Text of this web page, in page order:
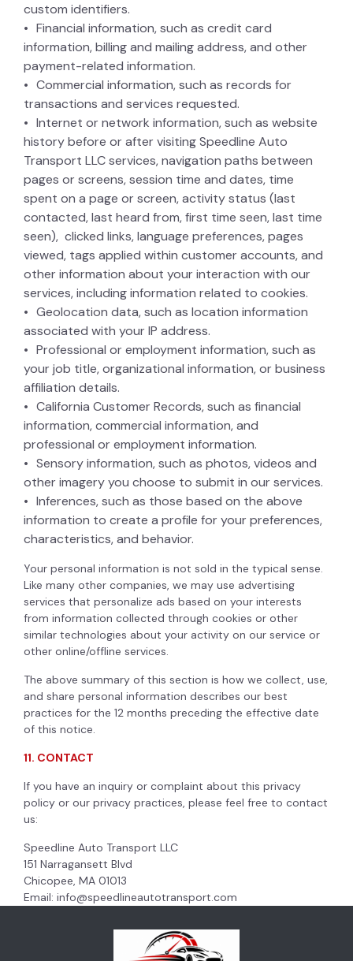
custom identifiers.
Financial information, such as credit card
information, billing and mailing address, and other
payment-related information.
Commercial information, such as records for
transactions and services requested.
Internet or network information, such as website
history before or after visiting Speedline Auto
Transport LLC services, navigation paths between
pages or screens, session time and dates, time
spent on a page or screen, activity status (last
contacted, last heard from, first time seen, last time
seen), clicked links, language preferences, pages
viewed, tags applied within customer accounts, and
other information about your interaction with our
services, including information related to cookies.
Geolocation data, such as location information
associated with your IP address.
Professional or employment information, such as
your job title, organizational information, or business
affiliation details.
California Customer Records, such as financial
information, commercial information, and
professional or employment information.
Sensory information, such as photos, videos and
other imagery you choose to submit in our services.
Inferences, such as those based on the above
information to create a profile for your preferences,
characteristics, and behavior.
Your personal information is not sold in the typical sense.
Like many other companies, we may use advertising
services that personalize ads based on your interests
from information collected through cookies or other
similar technologies about your activity on our service or
other online/offline services.
The above summary of this section is how we collect, use,
and share personal information describes our best
practices for the 12 months preceding the effective date
of this notice.
11. CONTACT
If you have an inquiry or complaint about this privacy
policy or our privacy practices, please feel free to contact
us:
Speedline Auto Transport LLC
151 Narragansett Blvd
Chicopee, MA 01013
Email: info@speedlineautotransport.com